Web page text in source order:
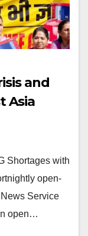
and
Asia
Shortages with
open-
Service
open…